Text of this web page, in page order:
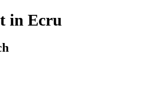
in Ecru